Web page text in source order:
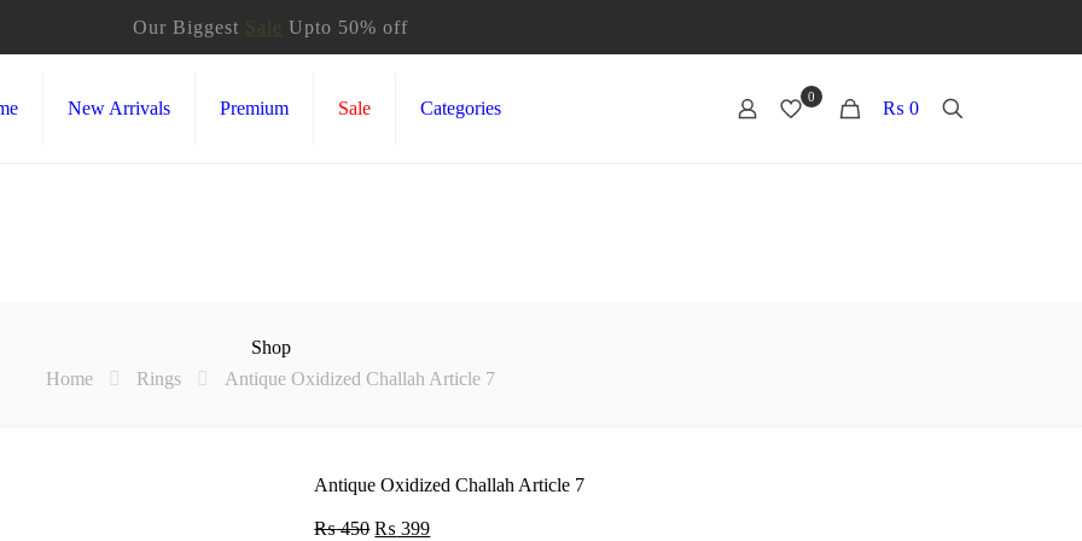
Our Biggest Upto 50% off
New Arrivals Premium Sale Categories
0
₨ 0
Shop
Home
Rings Antique Oxidized Challah Article 7
Antique Oxidized Challah Article 7
₨450 Original
₨ 399